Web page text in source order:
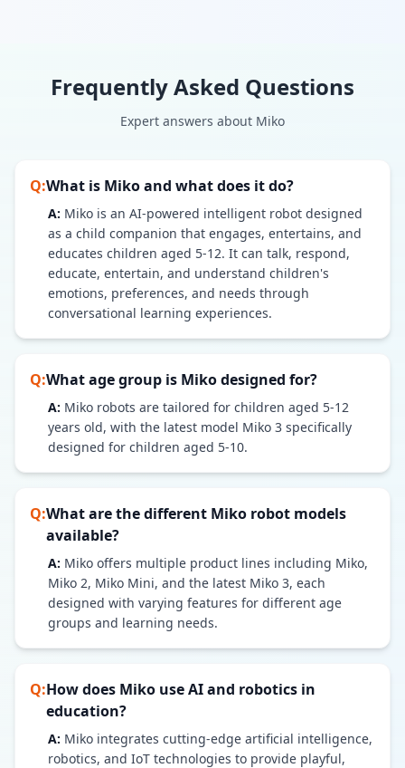
Frequently Asked Questions
Expert answers about Miko
Q:What is Miko and what does it do?
A: Miko is an AI-powered intelligent robot designed
as a child companion that engages, entertains, and
educates children aged 5-12. It can talk, respond,
educate, entertain, and understand children's
emotions, preferences, and needs through
conversational learning experiences.
Q:What age group is Miko designed for?
A: Miko robots are tailored for children aged 5-12
years old, with the latest model Miko 3 specifically
designed for children aged 5-10.
Q:What are the different Miko robot models
available?
A: Miko offers multiple product lines including Miko,
Miko 2, Miko Mini, and the latest Miko 3, each
designed with varying features for different age
groups and learning needs.
Q:How does Miko use AI and robotics in
education?
A: Miko integrates cutting-edge artificial intelligence,
robotics, and IoT technologies to provide playful,